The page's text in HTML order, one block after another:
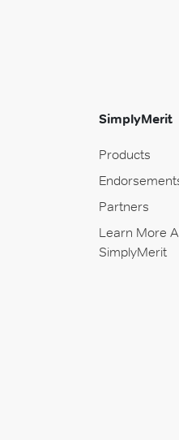
SimplyMerit
Products
Partners
Learn More
SimplyMerit